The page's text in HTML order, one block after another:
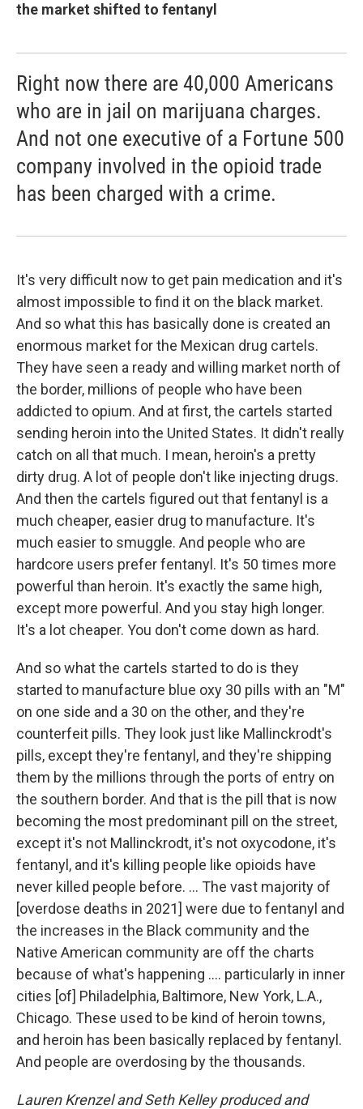
the market shifted to fentanyl
Right now there are 40,000 Americans
who are in jail on marijuana charges.
And not one executive of a Fortune 500
company involved in the opioid trade
has been charged with a crime.
It's very difficult now to get pain medication and it's
almost impossible to find it on the black market.
And so what this has basically done is created an
enormous market for the Mexican drug cartels.
They have seen a ready and willing market north of
the border, millions of people who have been
addicted to opium. And at first, the cartels started
sending heroin into the United States. It didn't really
catch on all that much. I mean, heroin's a pretty
dirty drug. A lot of people don't like injecting drugs.
And then the cartels figured out that fentanyl is a
much cheaper, easier drug to manufacture. It's
much easier to smuggle. And people who are
hardcore users prefer fentanyl. It's 50 times more
powerful than heroin. It's exactly the same high,
except more powerful. And you stay high longer.
It's a lot cheaper. You don't come down as hard.
And so what the cartels started to do is they
started to manufacture blue oxy 30 pills with an "M"
on one side and a 30 on the other, and they're
counterfeit pills. They look just like Mallinckrodt's
pills, except they're fentanyl, and they're shipping
them by the millions through the ports of entry on
the southern border. And that is the pill that is now
becoming the most predominant pill on the street,
except it's not Mallinckrodt, it's not oxycodone, it's
fentanyl, and it's killing people like opioids have
never killed people before. ... The vast majority of
[overdose deaths in 2021] were due to fentanyl and
the increases in the Black community and the
Native American community are off the charts
because of what's happening .... particularly in inner
cities [of] Philadelphia, Baltimore, New York, L.A.,
Chicago. These used to be kind of heroin towns,
and heroin has been basically replaced by fentanyl.
And people are overdosing by the thousands.
Lauren Krenzel and Seth Kelley produced and